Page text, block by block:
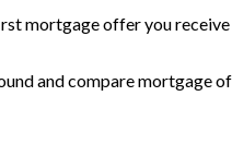
mortgage offer you receive
and compare mortgage